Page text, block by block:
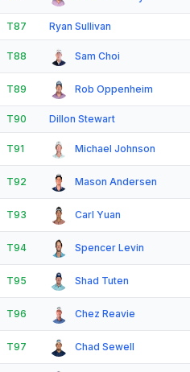
T87 Ryan Sullivan
T88 Sam Choi
T89 Rob Oppenheim
T90 Dillon Stewart
T91 Michael Johnson
T92 Mason Andersen
T93 Carl Yuan
T94 Spencer Levin
T95 Shad Tuten
T96 Chez Reavie
T97 Chad Sewell